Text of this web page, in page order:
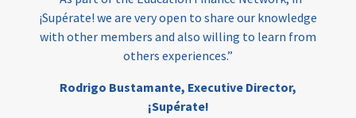
¡Supérate! we are very open to share our knowledge
with other members and also willing to learn from
others experiences.”
Rodrigo Bustamante, Executive Director,
¡Supérate!